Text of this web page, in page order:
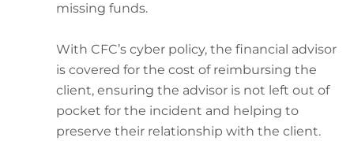
missing funds.
With CFC’s cyber policy, the financial advisor
is covered for the cost of reimbursing the
client, ensuring the advisor is not left out of
pocket for the incident and helping to
preserve their relationship with the client.